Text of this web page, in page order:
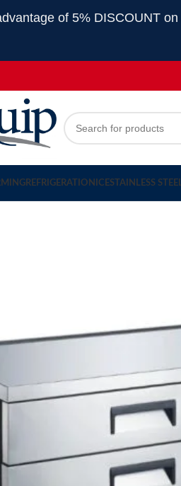
of 5% DISCOUNT
REFRIGERATION ICESTAINLESS